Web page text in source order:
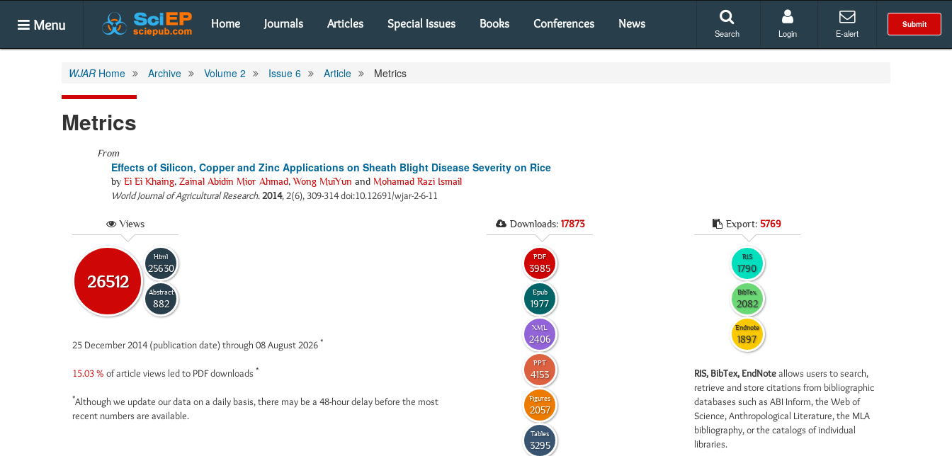
Menu Home Journals Articles Special Issues Books Conferences News Submit
Search Login E-alert
WJAR Home Archive Volume 2 Issue 6 Article Metrics
Metrics
From
Effects of Silicon, Copper and Zinc Applications on Sheath Blight Disease Severity on Rice
by Ei Ei Khaing, Zainal Abidin Mior Ahmad,Wong MuiYun and Mohamad Razi Ismail
World Journal of Agricultural Research.2014, 2(6), 309-314 doi:10.12691/wjar-2-6-11
Views
26512
Html
25630
Abstract
882
25 December 2014 (publication date) through 08 August 2026 *
15.03 % of article views led to PDF downloads *
*Although we update our data on a daily basis, there may be a 48-hour delay before the most
recent numbers are available.
Downloads: 17873
PDF
3985
Epub
1977
XML
2406
PPT
4153
Figures
2057
Tables
3295
Export: 5769
RIS
1790
BibTex
2082
Endnote
1897
RIS, BibTex, EndNoteallows users to search,
retrieve and store citations from bibliographic
databases such as ABI Inform, the Web of
Science, Anthropological Literature, the MLA
bibliography, or the catalogs of individual
libraries.